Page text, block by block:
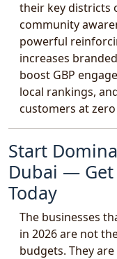
their key districts
community
powerful
increases
boost GBP
local rankings,
customers at
Start
Dubai — Get
Today
The businesses
in 2026 are not
budgets. They